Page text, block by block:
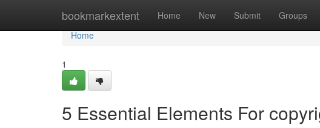
bookmarkextent Home New Submit Groups
Home
Home
1
5 Essential Elements For